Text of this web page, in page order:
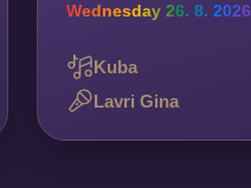
Wednesday 26. 8. 2026
Kuba
Lavri Gina